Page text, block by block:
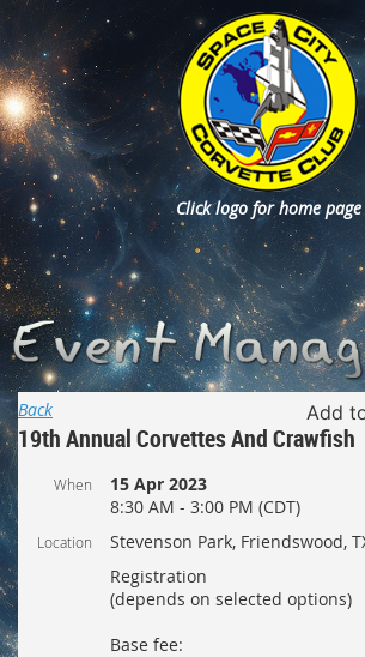
Click logo for home page
Back Add
19th Annual Corvettes And Crawfish
When
15 Apr 2023
8:30 AM - 3:00 PM (CDT)
Location
Stevenson Park, Friendswood,
Registration
(depends on selected options)
Base fee: